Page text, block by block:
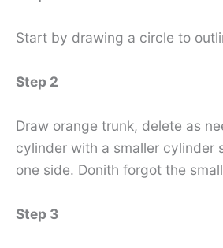
Start by drawing a circle to
Step 2
Draw orange trunk, delete as
cylinder with a smaller cylinder
one side. Donith forgot the
Step 3